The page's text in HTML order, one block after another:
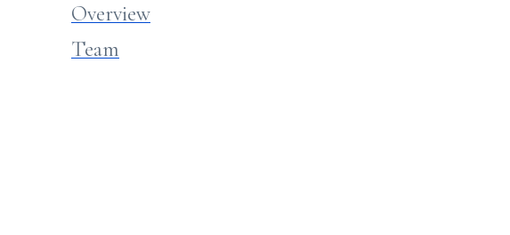
Overview
Team